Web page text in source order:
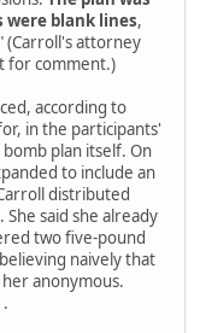
blank lines,
(Carroll's attorney
for comment.)
according to
in the participants'
plan itself. On
to include an
distributed
said she already
two five-pound
naively that
anonymous.